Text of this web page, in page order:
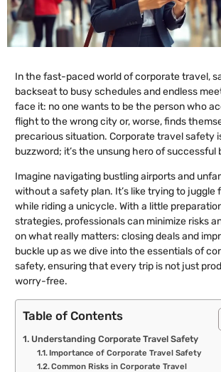
In the fast-paced world of corporate travel,
backseat to busy schedules and endless
face it: no one wants to be the person who
flight to the wrong city or, worse, finds
precarious situation. Corporate travel safety
buzzword; it’s the unsung hero of successful
Imagine navigating bustling airports and
without a safety plan. It’s like trying to juggle
while riding a unicycle. With a little
strategies, professionals can minimize risks
on what really matters: closing deals and
buckle up as we dive into the essentials of
safety, ensuring that every trip is not just
worry-free.
Table of Contents
Understanding Corporate Travel Safety
Importance of Corporate Travel Safety
Common Risks in Corporate Travel